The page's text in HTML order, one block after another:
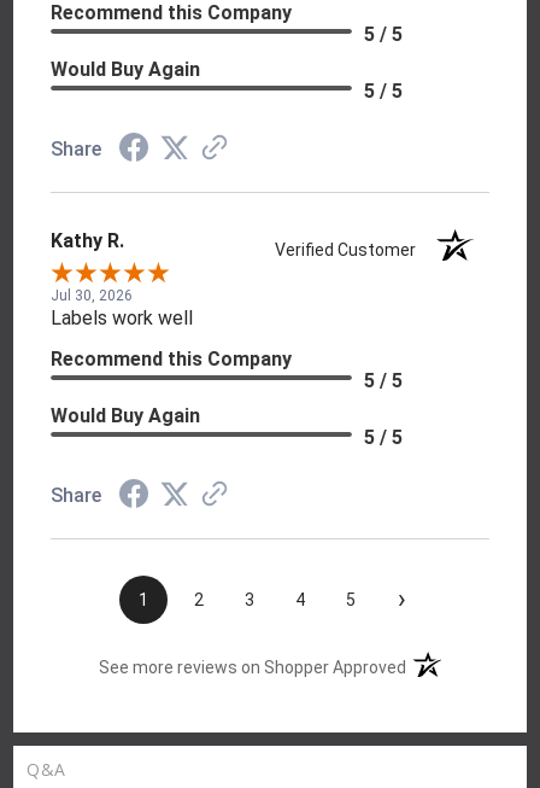
Recommend this Company
5 / 5
Would Buy Again
5 / 5
Share
Kathy R. Verified Customer
Jul 30, 2026
Labels work well
Recommend this Company
5 / 5
Would Buy Again
5 / 5
Share
1 2 3 4 5 ›
See more reviews on Shopper Approved (opens in a new
Q&A